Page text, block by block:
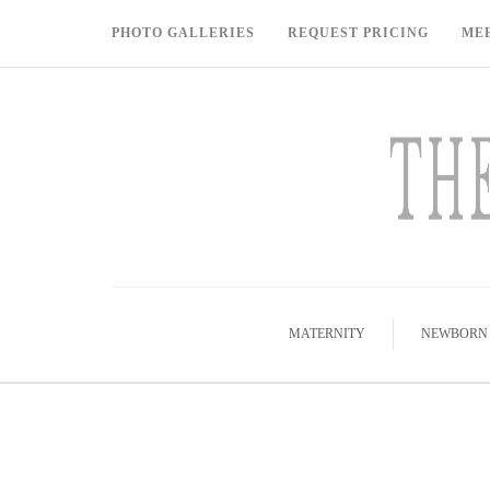
PHOTO GALLERIES REQUEST PRICING
MATERNITY NEWBORN